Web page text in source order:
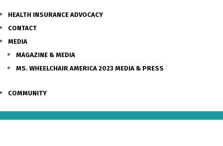
HEALTH INSURANCE ADVOCACY
CONTACT
MEDIA
MAGAZINE & MEDIA
MS. WHEELCHAIR AMERICA 2023 MEDIA & PRESS
COMMUNITY